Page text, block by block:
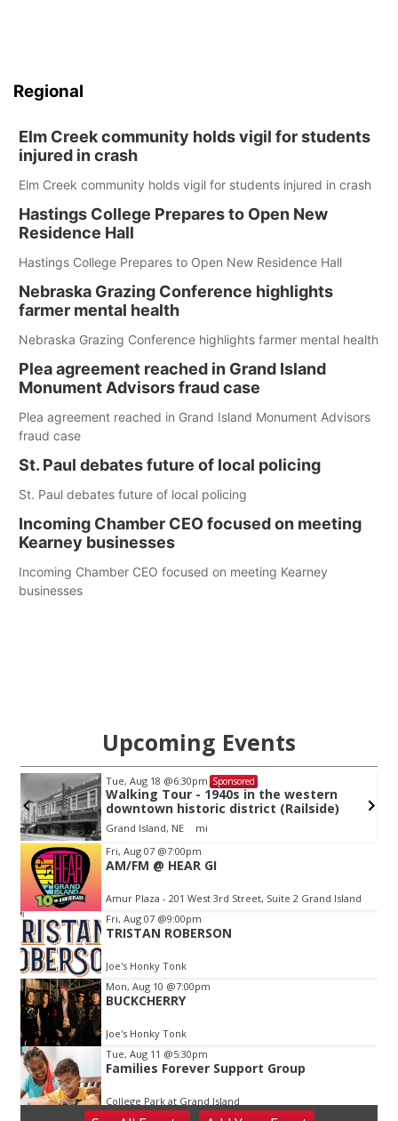
Regional
Elm Creek community holds vigil for students
injured in crash
Elm Creek community holds vigil for students injured in crash
Hastings College Prepares to Open New
Residence Hall
Hastings College Prepares to Open New Residence Hall
Nebraska Grazing Conference highlights
farmer mental health
Nebraska Grazing Conference highlights farmer mental health
Plea agreement reached in Grand Island
Monument Advisors fraud case
Plea agreement reached in Grand Island Monument Advisors
fraud case
St. Paul debates future of local policing
St. Paul debates future of local policing
Incoming Chamber CEO focused on meeting
Kearney businesses
Incoming Chamber CEO focused on meeting Kearney
businesses